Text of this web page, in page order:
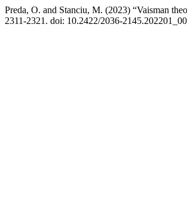
Preda, O. and Stanciu, M. (2023) “Vaisman
2311-2321. doi: 10.2422/2036-